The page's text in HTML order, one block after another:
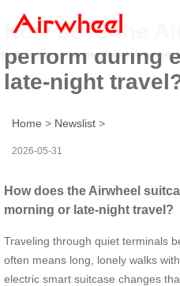
How does the
perform during
late-night
Home > Newslist >
2026-05-31
How does the Airwheel
morning or late-night travel?
Traveling through quiet terminals
often means long, lonely walks
electric smart suitcase changes